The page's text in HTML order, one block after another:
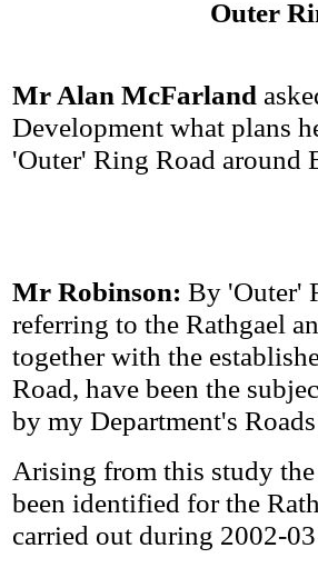
Outer
Mr Alan McFarland
Development what plans
'Outer' Ring Road around
Mr Robinson: By 'Outer'
referring to the Rathgael
together with the
Road, have been the
by my Department's
Arising from this study
been identified for the
carried out during 2002-